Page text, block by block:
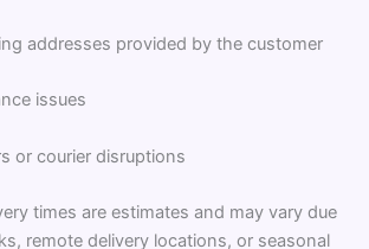
addresses provided by the customer
issues
or courier disruptions
times are estimates and may vary due
remote delivery locations, or seasonal